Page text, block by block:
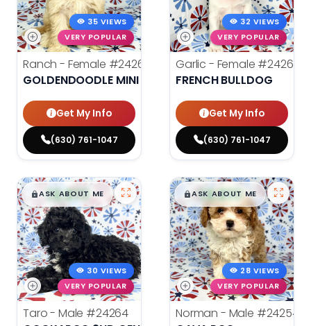
35 VIEWS
VERY POPULAR
Ranch - Female #24262
GOLDENDOODLE MINI
Get My Info
(630) 761-1047
32 VIEWS
VERY POPULAR
Garlic - Female #24269
FRENCH BULLDOG
Get My Info
(630) 761-1047
$█,█99
ASK ABOUT ME
30 VIEWS
VERY POPULAR
Taro - Male #24264
$█,█99
ASK ABOUT ME
28 VIEWS
VERY POPULAR
Norman - Male #24254